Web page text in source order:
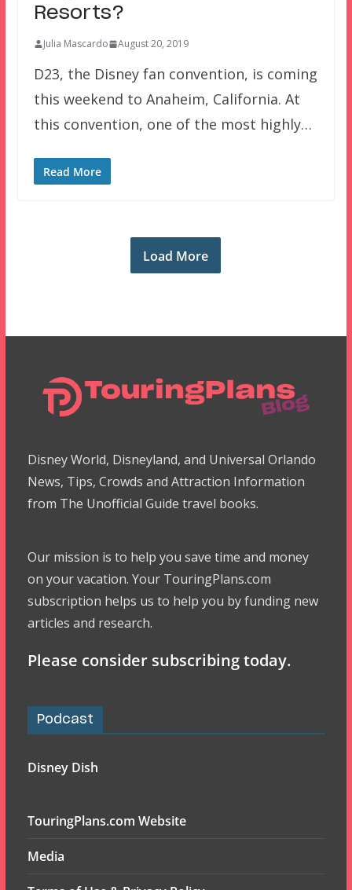
Resorts?
Julia Mascardo August 20, 2019
D23, the Disney fan convention, is coming
this weekend to Anaheim, California. At
this convention, one of the most highly…
Read More
Load More
Disney World, Disneyland, and Universal Orlando
News, Tips, Crowds and Attraction Information
from The Unofficial Guide travel books.
Our mission is to help you save time and money
on your vacation. Your TouringPlans.com
subscription helps us to help you by funding new
articles and research.
Please consider subscribing today.
Podcast
Disney Dish
TouringPlans.com Website
Media